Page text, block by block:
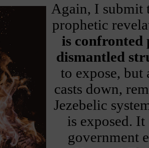
Again, I submit
prophetic
is confronted
dismantled
to expose, but
casts down,
Jezebelic
is exposed.
government